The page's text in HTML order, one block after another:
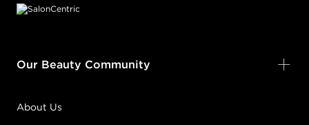
Our Beauty Community
About Us